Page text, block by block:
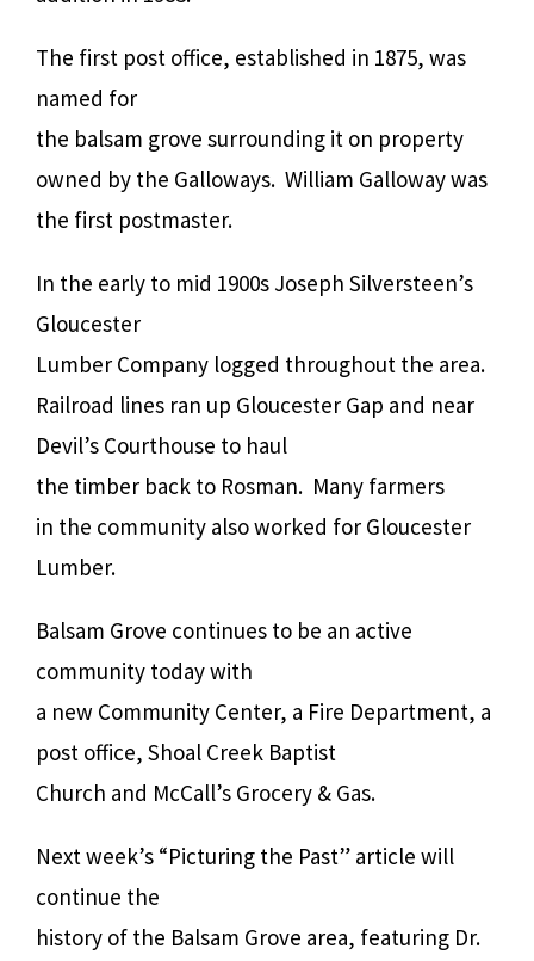
The first post office, established in 1875, was
named for
the balsam grove surrounding it on property
owned by the Galloways. William Galloway was
the first postmaster.
In the early to mid 1900s Joseph Silversteen’s
Gloucester
Lumber Company logged throughout the area.
Railroad lines ran up Gloucester Gap and near
Devil’s Courthouse to haul
the timber back to Rosman. Many farmers
in the community also worked for Gloucester
Lumber.
Balsam Grove continues to be an active
community today with
a new Community Center, a Fire Department, a
post office, Shoal Creek Baptist
Church and McCall’s Grocery & Gas.
Next week’s “Picturing the Past” article will
continue the
history of the Balsam Grove area, featuring Dr.